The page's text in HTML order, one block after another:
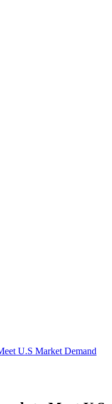
U.S Market Demand